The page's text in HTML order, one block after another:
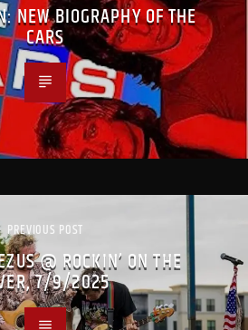
NEW BIOGRAPHY OF THE
CARS
PREVIOUS POST
@ ROCKIN’ ON THE
7/9/2025